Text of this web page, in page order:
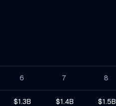
6 7 8
$1.3B $1.4B $1.5B